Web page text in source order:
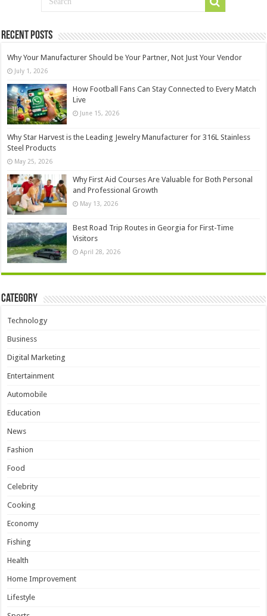
Recent Posts
Why Your Manufacturer Should be Your Partner, Not Just Your Vendor
July 1, 2026
How Football Fans Can Stay Connected to Every Match
Live
June 15, 2026
Why Star Harvest is the Leading Jewelry Manufacturer for 316L Stainless
Steel Products
May 25, 2026
Why First Aid Courses Are Valuable for Both Personal
and Professional Growth
May 13, 2026
Best Road Trip Routes in Georgia for First-Time
Visitors
April 28, 2026
Category
Technology
Business
Digital Marketing
Entertainment
Automobile
Education
News
Fashion
Food
Celebrity
Cooking
Economy
Fishing
Health
Home Improvement
Lifestyle